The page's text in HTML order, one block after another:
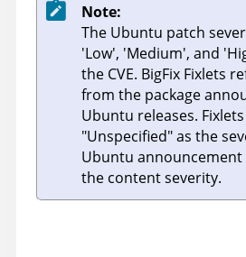
Note:
The Ubuntu patch
'Low', 'Medium', and
the CVE. BigFix Fixlets
from the package
Ubuntu releases.
"Unspecified" as the
Ubuntu
the content severity.